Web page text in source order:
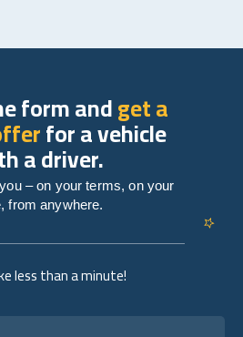
less than a minute!
form andget a
for a vehicle
a driver.
– on your terms, on your
from anywhere.